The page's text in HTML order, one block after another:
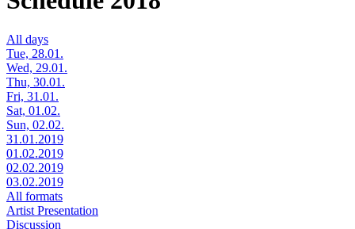
All days
Tue, 28.01.
Wed, 29.01.
Thu, 30.01.
Fri, 31.01.
Sat, 01.02.
Sun, 02.02.
31.01.2019
01.02.2019
02.02.2019
03.02.2019
All formats
Artist Presentation
Discussion